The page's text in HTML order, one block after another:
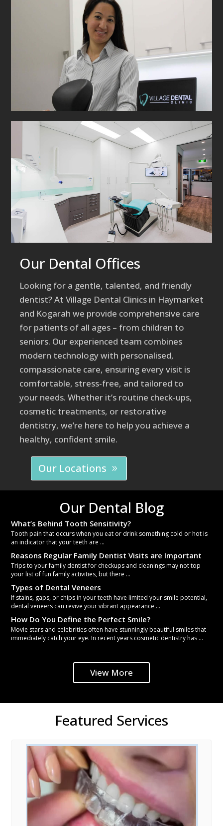
Our Dental Offices
Looking for a gentle, talented, and friendly
dentist? At Village Dental Clinics in Haymarket
and Kogarah we provide comprehensive care
for patients of all ages – from children to
seniors. Our experienced team combines
modern technology with personalised,
compassionate care, ensuring every visit is
comfortable, stress-free, and tailored to
your needs. Whether it’s routine check-ups,
cosmetic treatments, or restorative
dentistry, we’re here to help you achieve a
healthy, confident smile.
Our Locations
Our Dental Blog
What’s Behind Tooth Sensitivity?
Tooth pain that occurs when you eat or drink something cold or hot is
an indicator that your teeth are ...
Reasons Regular Family Dentist Visits are Important
Trips to your family dentist for checkups and cleanings may not top
your list of fun family activities, but there ...
Types of Dental Veneers
If stains, gaps, or chips in your teeth have limited your smile potential,
dental veneers can revive your vibrant appearance ...
How Do You Define the Perfect Smile?
Movie stars and celebrities often have stunningly beautiful smiles that
immediately catch your eye. In recent years cosmetic dentistry has ...
View More
Featured Services